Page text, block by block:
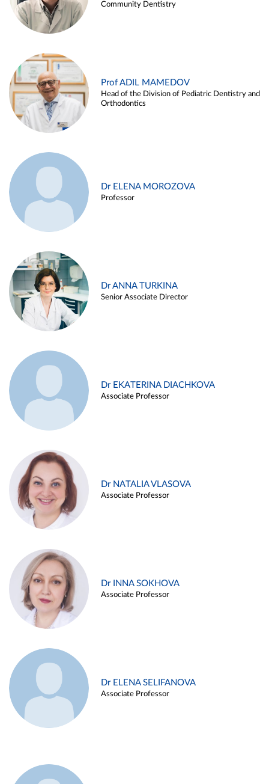
Community Dentistry
Prof ADIL MAMEDOV
Head of the Division of Pediatric Dentistry and
Orthodontics
Dr ELENA MOROZOVA
Professor
Dr ANNA TURKINA
Senior Associate Director
Dr EKATERINA DIACHKOVA
Associate Professor
Dr NATALIA VLASOVA
Associate Professor
Dr INNA SOKHOVA
Associate Professor
Dr ELENA SELIFANOVA
Associate Professor